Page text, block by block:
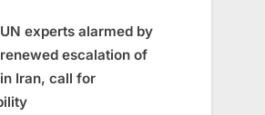
UN experts alarmed by
renewed escalation of
Iran, call for